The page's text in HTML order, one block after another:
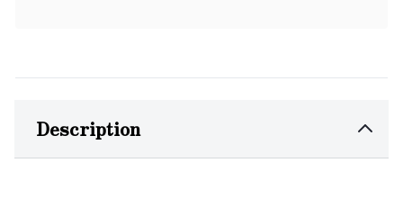
Description